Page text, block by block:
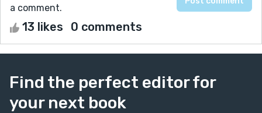
a comment.
13 likes 0 comments
Find the perfect editor for
your next book